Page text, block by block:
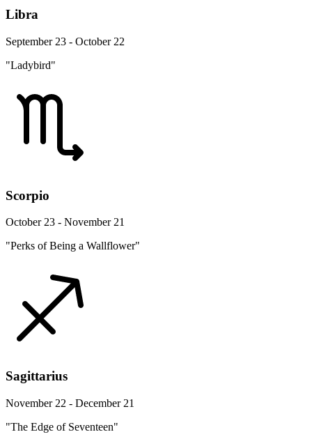
Libra
September 23 - October 22
"Ladybird"
Scorpio
October 23 - November 21
"Perks of Being a Wallflower"
Sagittarius
November 22 - December 21
"The Edge of Seventeen"